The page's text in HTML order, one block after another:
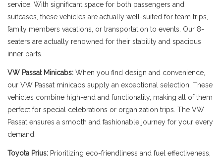
service. With significant space for both passengers and
suitcases, these vehicles are actually well-suited for team trips,
family members vacations, or transportation to events. Our 8-
seaters are actually renowned for their stability and spacious
inner parts.
VW Passat Minicabs: When you find design and convenience,
our VW Passat minicabs supply an exceptional selection. These
vehicles combine high-end and functionality, making all of them
perfect for special celebrations or organization trips. The VW
Passat ensures a smooth and fashionable journey for your every
demand.
Toyota Prius: Prioritizing eco-friendliness and fuel effectiveness,